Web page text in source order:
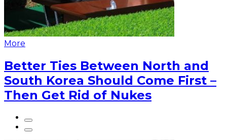
More
Better Ties Between North and
South Korea Should Come First –
Then Get Rid of Nukes